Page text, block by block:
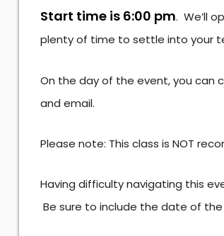
Start time is 6:00 pm. We’ll
plenty of time to settle into your
On the day of the event, you can
and email.
Please note: This class is NOT
Having difficulty navigating this
Be sure to include the date of the